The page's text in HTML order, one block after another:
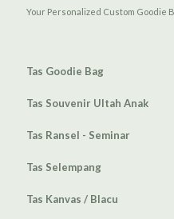
Your Personalized Custom Goodie
Tas Goodie Bag
Tas Souvenir Ultah Anak
Tas Ransel - Seminar
Tas Selempang
Tas Kanvas / Blacu